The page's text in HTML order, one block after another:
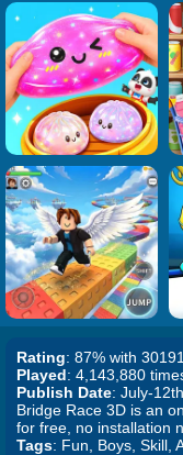
Rating: 87% with
Played: 4,143,880
Publish Date: July-
Bridge Race 3D is an
for free, no installation
Tags: Fun, Boys, Skill,